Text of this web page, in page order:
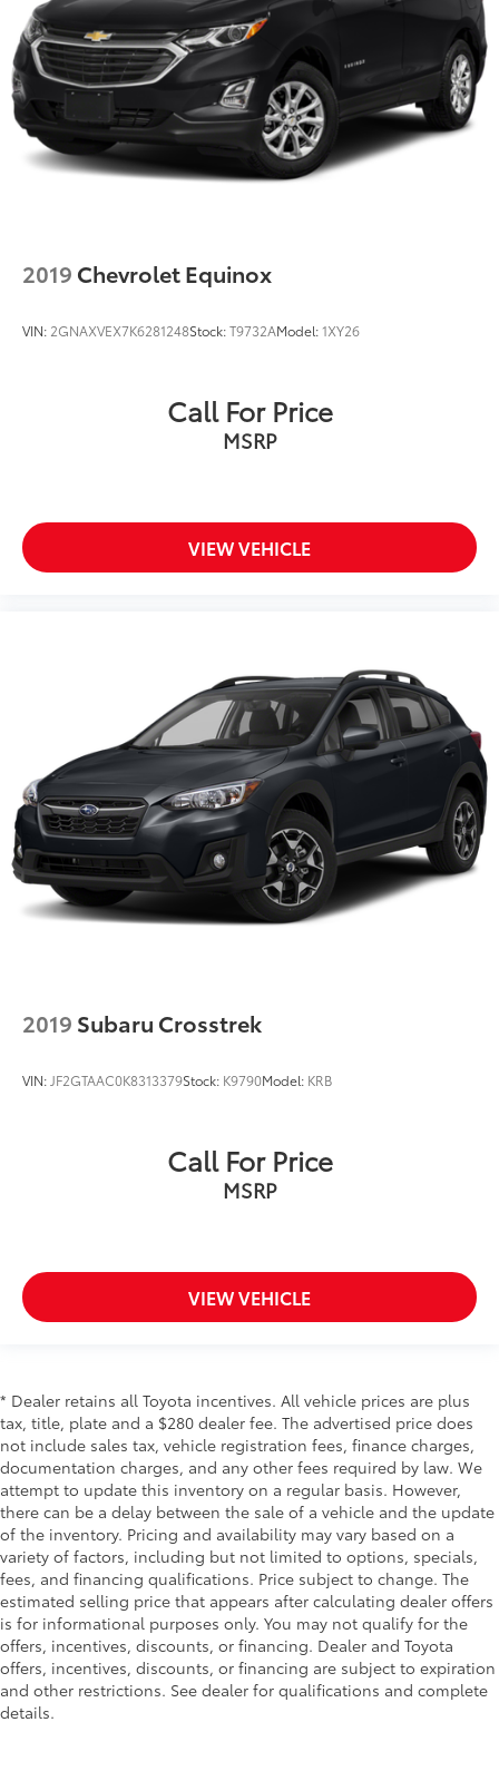
2019 Chevrolet Equinox
VIN: 2GNAXVEX7K6281248Stock:T9732AModel:1XY26
Call For Price
MSRP
VIEW VEHICLE
2019 Subaru Crosstrek
VIN: JF2GTAAC0K8313379Stock: K9790Model: KRB
Call For Price
MSRP
VIEW VEHICLE
* Dealer retains all Toyota incentives. All vehicle prices are plus
tax, title, plate and a $280 dealer fee. The advertised price does
not include sales tax, vehicle registration fees, finance charges,
documentation charges, and any other fees required by law. We
attempt to update this inventory on a regular basis. However,
there can be a delay between the sale of a vehicle and the update
of the inventory. Pricing and availability may vary based on a
variety of factors, including but not limited to options, specials,
fees, and financing qualifications. Price subject to change. The
estimated selling price that appears after calculating dealer offers
is for informational purposes only. You may not qualify for the
offers, incentives, discounts, or financing. Dealer and Toyota
offers, incentives, discounts, or financing are subject to expiration
and other restrictions. See dealer for qualifications and complete
details.